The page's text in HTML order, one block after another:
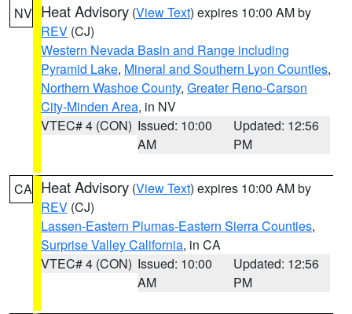
NV Heat Advisory (View Text) expires 10:00 AM by
REV (CJ)
Western Nevada Basin and Range including
Pyramid Lake, Mineral and Southern Lyon Counties,
Northern Washoe County, Greater Reno-Carson
City-Minden Area, in NV
VTEC# 4 (CON) Issued: 10:00
AM
Updated: 12:56
PM
CA Heat Advisory (View Text) expires 10:00 AM by
REV (CJ)
Lassen-Eastern Plumas-Eastern Sierra Counties,
Surprise Valley California, in CA
VTEC# 4 (CON) Issued: 10:00
AM
Updated: 12:56
PM